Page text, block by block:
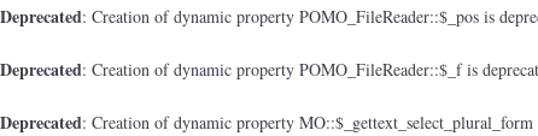
Deprecated: Creation of dynamic property POMO_FileReader::$_pos is
Deprecated: Creation of dynamic property POMO_FileReader::$_f is
Deprecated: Creation of dynamic property